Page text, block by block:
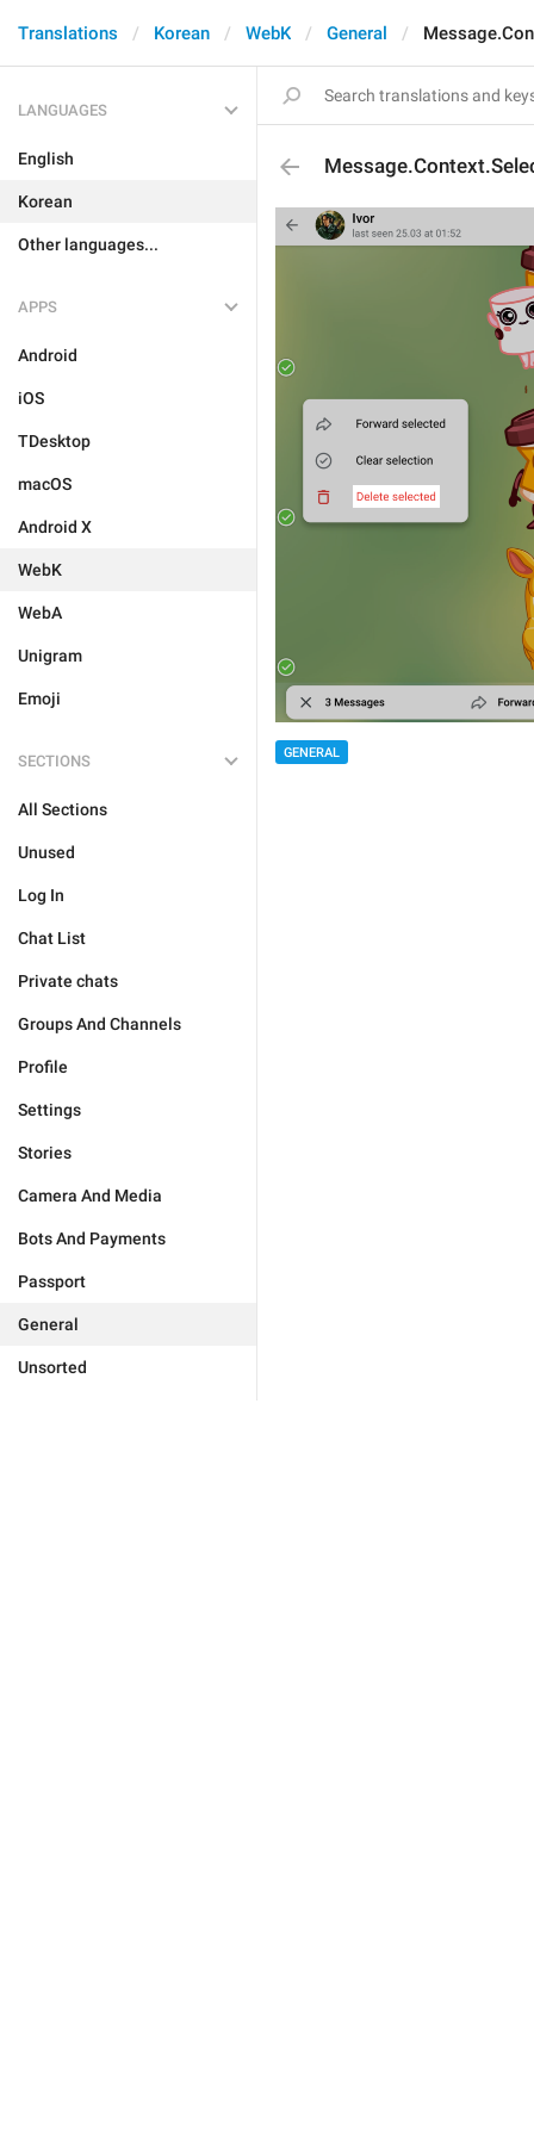
Translations Korean WebK General
LANGUAGES
English
Korean
Other languages...
APPS
Android
iOS
TDesktop
macOS
Android X
WebK
WebA
Unigram
Emoji
SECTIONS
All Sections
Unused
Log In
Chat List
Private chats
Groups And Channels
Profile
Settings
Stories
Camera And Media
Bots And Payments
Passport
General
Unsorted
GENERAL